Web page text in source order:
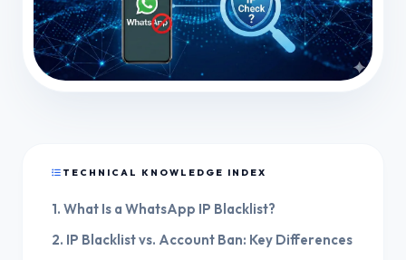
TECHNICAL KNOWLEDGE INDEX
1. What Is a WhatsApp IP Blacklist?
2. IP Blacklist vs. Account Ban: Key Differences